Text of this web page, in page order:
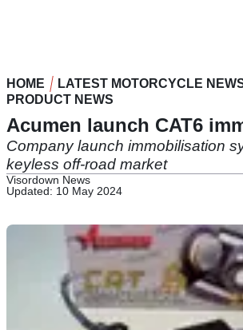
HOME
LATEST MOTORCYCLE
PRODUCT NEWS
Acumen launch CAT6
Company launch immobilisation
keyless off-road market
Visordown News
Updated: 10 May 2024